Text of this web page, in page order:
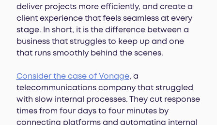
deliver projects more efficiently, and create a
client experience that feels seamless at every
stage. In short, it is the difference between a
business that struggles to keep up and one
that runs smoothly behind the scenes.
Consider the case of Vonage, a
telecommunications company that struggled
with slow internal processes. They cut response
times from four days to four minutes by
connecting platforms and automating internal